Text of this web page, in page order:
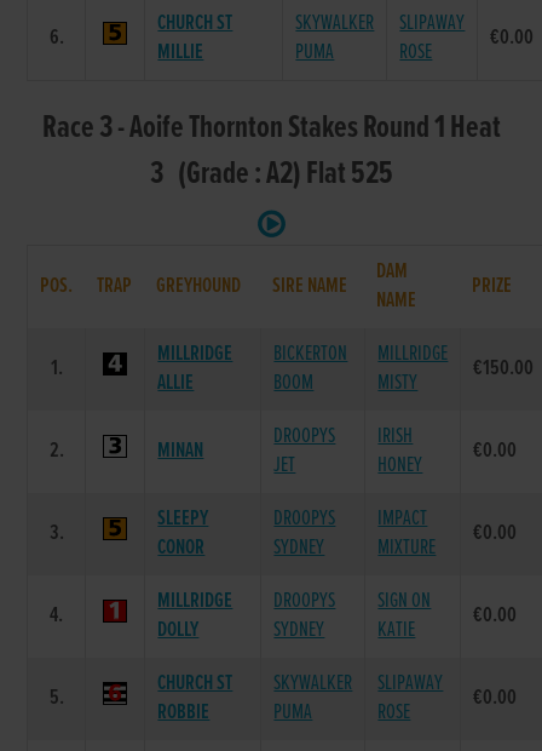
6.
CHURCH ST
MILLIE
SKYWALKER
PUMA
SLIPAWAY
ROSE
€0.00
Race 3 - Aoife Thornton Stakes Round 1 Heat
3 (Grade : A2) Flat 525
POS. TRAP GREYHOUND SIRE NAME
DAM
NAME
PRIZE
1.
MILLRIDGE
ALLIE
BICKERTON
BOOM
MILLRIDGE
MISTY
€150.00
2. MINAN
DROOPYS
JET
IRISH
HONEY
€0.00
3.
SLEEPY
CONOR
DROOPYS
SYDNEY
IMPACT
MIXTURE
€0.00
4.
MILLRIDGE
DOLLY
DROOPYS
SYDNEY
SIGN ON
KATIE
€0.00
5.
CHURCH ST
ROBBIE
SKYWALKER
PUMA
SLIPAWAY
ROSE
€0.00